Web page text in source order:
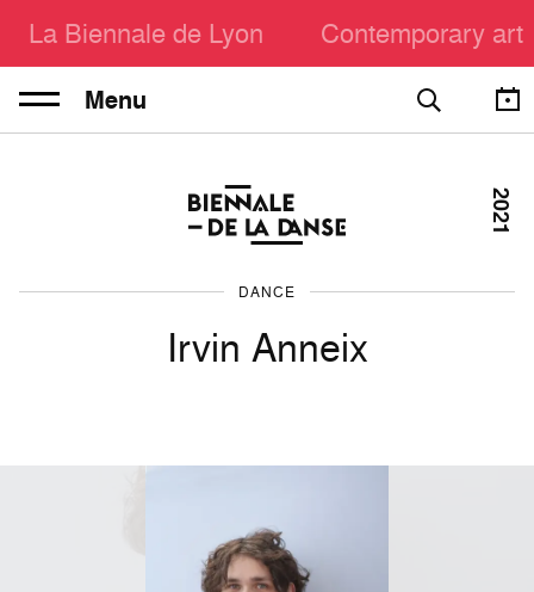
La Biennale de Lyon Contemporary art
Menu
DANCE
Irvin Anneix
2021